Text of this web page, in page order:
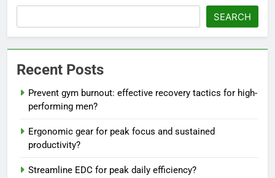
SEARCH
Recent Posts
Prevent gym burnout: effective recovery tactics for high-
performing men?
Ergonomic gear for peak focus and sustained
productivity?
Streamline EDC for peak daily efficiency?